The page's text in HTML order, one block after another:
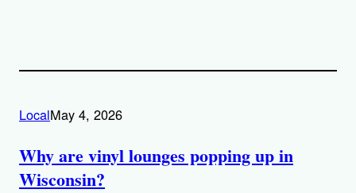
LocalMay 4, 2026
Why are vinyl lounges popping up in
Wisconsin?